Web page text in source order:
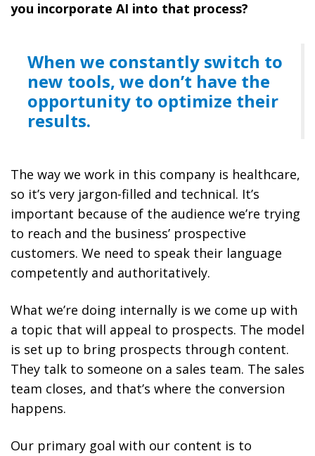
you incorporate AI into that process?
When we constantly switch to
new tools, we don’t have the
opportunity to optimize their
results.
The way we work in this company is healthcare,
so it’s very jargon-filled and technical. It’s
important because of the audience we’re trying
to reach and the business’ prospective
customers. We need to speak their language
competently and authoritatively.
What we’re doing internally is we come up with
a topic that will appeal to prospects. The model
is set up to bring prospects through content.
They talk to someone on a sales team. The sales
team closes, and that’s where the conversion
happens.
Our primary goal with our content is to